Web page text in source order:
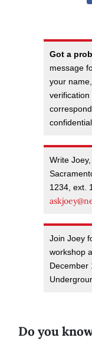
Got a
message
your
Write
1234, ext.
Join Joey
workshop
December
Do you